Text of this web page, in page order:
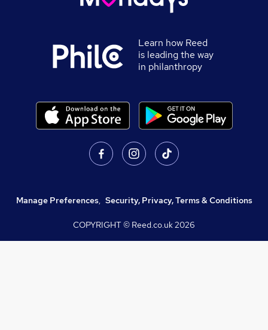
Learn how Reed
is leading the way
in philanthropy
Manage Preferences, Security, Privacy, Terms & Conditions
COPYRIGHT © Reed.co.uk2026